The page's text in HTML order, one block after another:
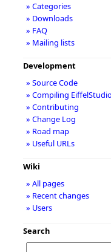
» Categories
» Downloads
» FAQ
» Mailing lists
Development
» Source Code
» Compiling EiffelStudio
» Contributing
» Change Log
» Road map
» Useful URLs
Wiki
» All pages
» Recent changes
» Users
Search